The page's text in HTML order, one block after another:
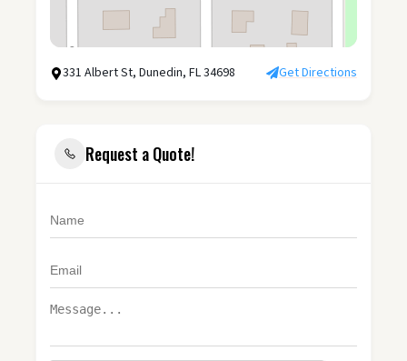
331 Albert St, Dunedin, FL 34698 Get Directions
Request a Quote!